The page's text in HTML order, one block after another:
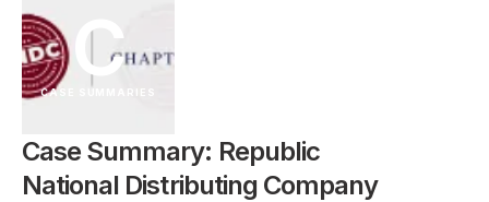
C
CASE SUMMARIES
Case Summary: Republic
National Distributing Company